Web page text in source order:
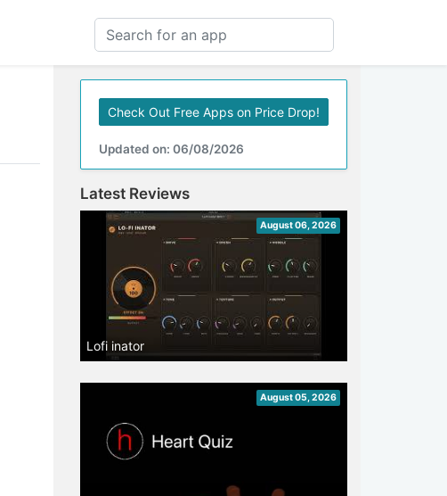
Check Out Free Apps on Price Drop!
Updated on: 06/08/2026
Latest Reviews
August 06, 2026
Lofi inator
August 05, 2026